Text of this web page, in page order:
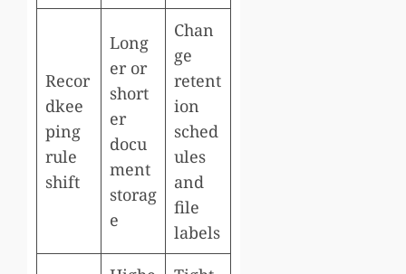
Recor
dkee
ping
rule
shift
Long
er or
short
er
docu
ment
storag
e
Chan
ge
retent
ion
sched
ules
and
file
labels